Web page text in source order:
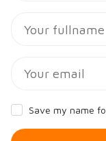
Save my name